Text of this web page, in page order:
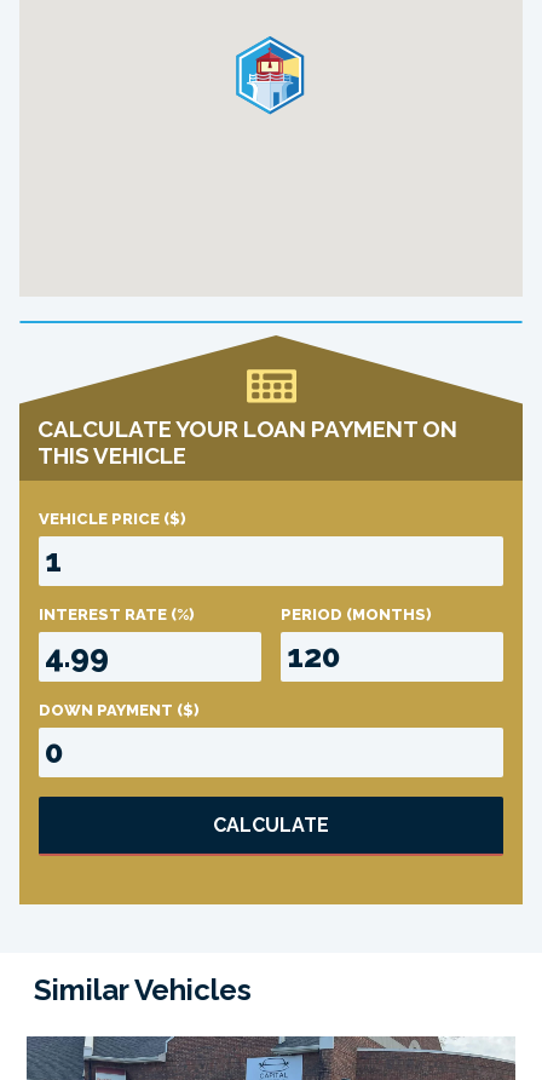
CALCULATE YOUR LOAN PAYMENT ON
THIS VEHICLE
VEHICLE PRICE ($)
INTEREST RATE (%) PERIOD (MONTHS)
DOWN PAYMENT ($)
CALCULATE
Similar Vehicles